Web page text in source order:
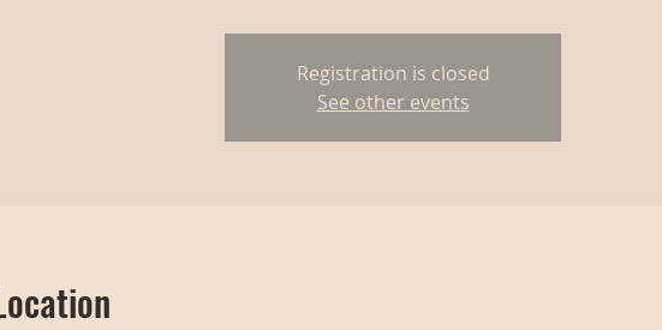
Registration is closed
See other events